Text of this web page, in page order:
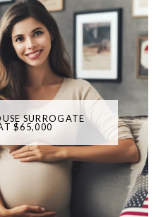
SURROGATE
$65,000